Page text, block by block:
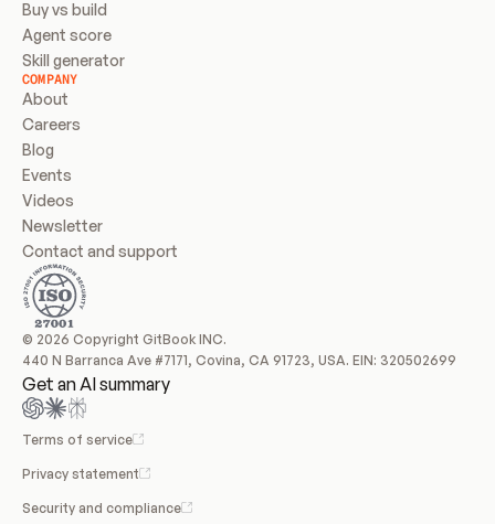
Buy vs build
Agent score
Skill generator
COMPANY
About
Careers
Blog
Events
Videos
Newsletter
Contact and support
© 2026 Copyright GitBook INC.
440 N Barranca Ave #7171, Covina, CA 91723, USA. EIN: 320502699
Get an AI summary
Terms of service
Privacy statement
Security and compliance